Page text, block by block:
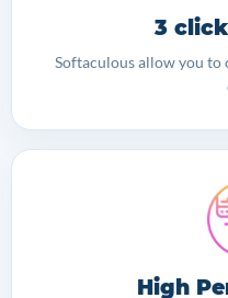
3
Softaculous allow you to
High